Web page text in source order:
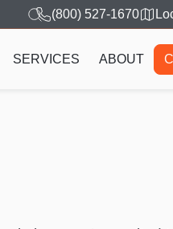
(800) 527-1670
SERVICES ABOUT